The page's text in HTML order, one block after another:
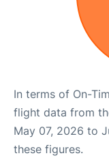
In terms of On-
flight data from
May 07, 2026 to
these figures.